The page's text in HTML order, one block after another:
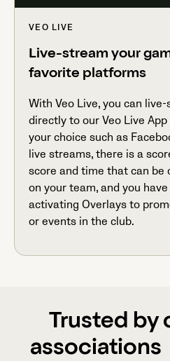
VEO LIVE
Live-stream your
favorite platforms
With Veo Live, you can
directly to our Veo Live
your choice such as
live streams, there is a
score and time that can be
on your team, and you
activating Overlays to
or events in the club.
Trusted by